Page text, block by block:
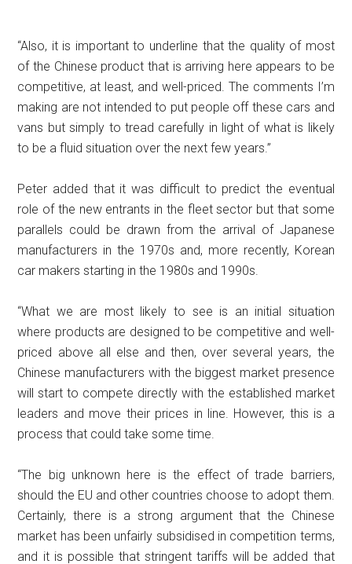
“Also, it is important to underline that the quality of most
of the Chinese product that is arriving here appears to be
competitive, at least, and well-priced. The comments I’m
making are not intended to put people off these cars and
vans but simply to tread carefully in light of what is likely
to be a fluid situation over the next few years.”
Peter added that it was difficult to predict the eventual
role of the new entrants in the fleet sector but that some
parallels could be drawn from the arrival of Japanese
manufacturers in the 1970s and, more recently, Korean
car makers starting in the 1980s and 1990s.
“What we are most likely to see is an initial situation
where products are designed to be competitive and well-
priced above all else and then, over several years, the
Chinese manufacturers with the biggest market presence
will start to compete directly with the established market
leaders and move their prices in line. However, this is a
process that could take some time.
“The big unknown here is the effect of trade barriers,
should the EU and other countries choose to adopt them.
Certainly, there is a strong argument that the Chinese
market has been unfairly subsidised in competition terms,
and it is possible that stringent tariffs will be added that